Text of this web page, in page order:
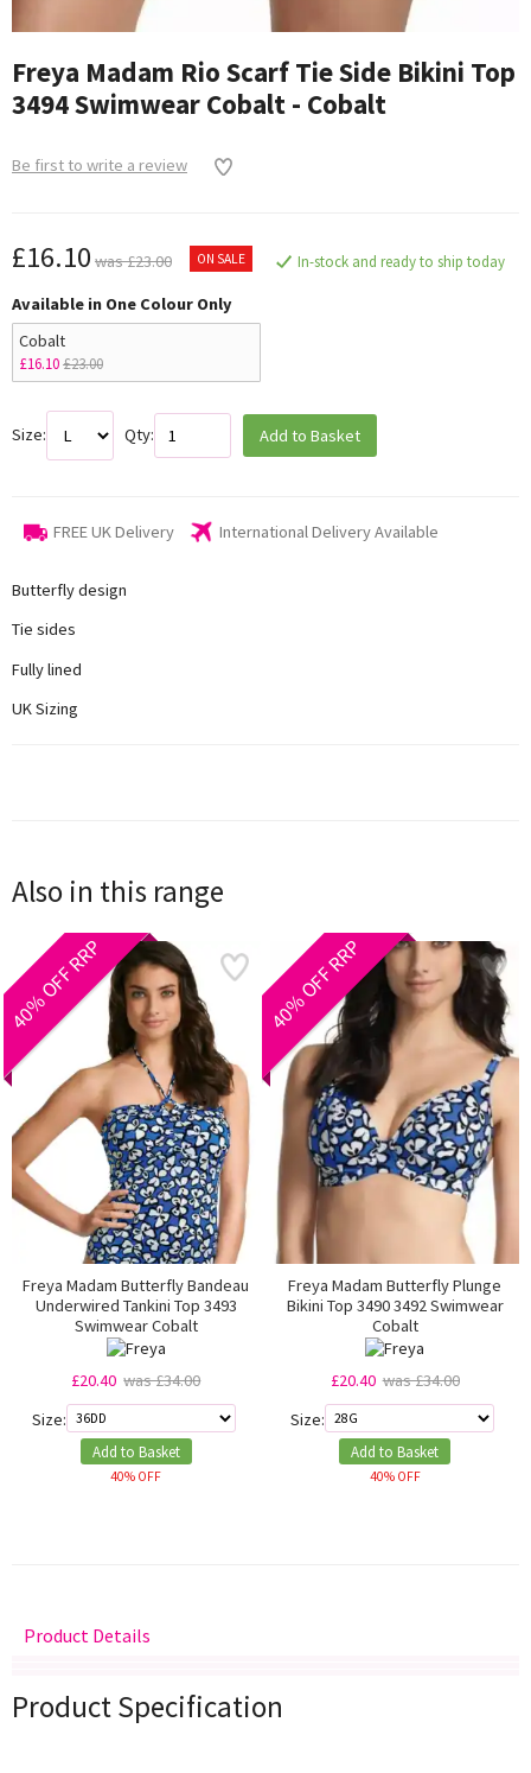
Freya Madam Rio Scarf Tie Side Bikini Top
3494 Swimwear Cobalt - Cobalt
Be first to write a review
£16.10 was £23.00 ON SALE In-stock and ready to ship today
Available in One Colour Only
Cobalt
£16.10£23.00
Size: Qty: Add to Basket
FREE UK Delivery International Delivery Available
Butterfly design
Tie sides
Fully lined
UK Sizing
Also in this range
40% OFF RRP
Freya Madam Butterfly Bandeau
Underwired Tankini Top 3493
Swimwear Cobalt
£20.40 was £34.00
Size:
Add to Basket
40% OFF
40% OFF RRP
Freya Madam Butterfly Plunge
Bikini Top 3490 3492 Swimwear
Cobalt
£20.40 was £34.00
Size:
Add to Basket
40% OFF
Product Details
Product Specification